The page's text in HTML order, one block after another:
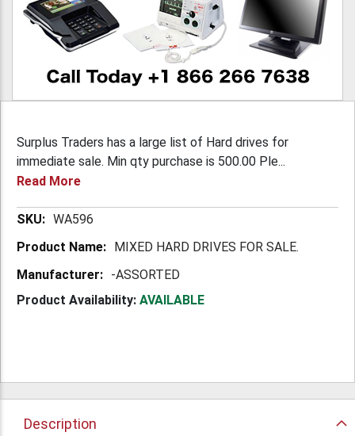
Surplus Traders has a large list of Hard drives for
immediate sale. Min qty purchase is 500.00 Ple...
Read More
More WA596
MIXED HARD DRIVES FOR SALE.
-ASSORTED
Product Availability: AVAILABLE
Description